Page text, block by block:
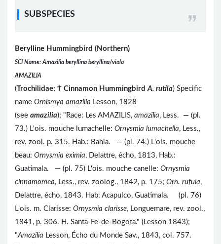
SUBSPECIES
Berylline Hummingbird (Northern)
SCI Name: Amazilia beryllina beryllina/viola
AMAZILIA
(Trochilidae; Ϯ Cinnamon Hummingbird A. rutila) Specific
name Ornismya amazilia Lesson, 1828
(see amazilia); "Race: Les AMAZILIS, amazilia, Less. — (pl.
73.) L'ois. mouche lumachelle: Ornysmia lumachella, Less.,
rev. zool. p. 315. Hab.: Bahia. — (pl. 74.) L'ois. mouche
beau: Ornysmia eximia, Delattre, écho, 1813, Hab.:
Guatimala. — (pl. 75) L'ois. mouche canelle: Ornysmia
cinnamomea, Less., rev. zoolog., 1842, p. 175; Orn. rufula,
Delattre, écho, 1843. Hab: Acapulco, Guatimala. (pl. 76)
L'ois. m. Clarisse: Ornysmia clarisse, Longuemare, rev. zool.,
1841, p. 306. H. Santa-Fe-de-Bogota." (Lesson 1843);
"Amazilia Lesson, Écho du Monde Sav., 1843, col. 757.